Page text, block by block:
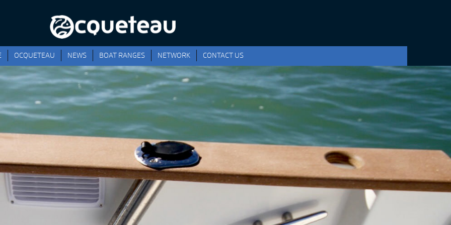
OCQUETEAU NEWS BOAT RANGES NETWORK CONTACT US